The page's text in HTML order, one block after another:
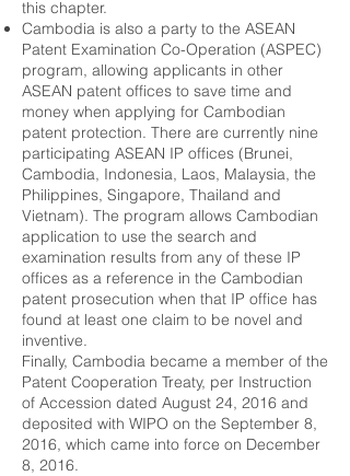
this chapter.
Cambodia is also a party to the ASEAN
Patent Examination Co-Operation (ASPEC)
program, allowing applicants in other
ASEAN patent offices to save time and
money when applying for Cambodian
patent protection. There are currently nine
participating ASEAN IP offices (Brunei,
Cambodia, Indonesia, Laos, Malaysia, the
Philippines, Singapore, Thailand and
Vietnam). The program allows Cambodian
application to use the search and
examination results from any of these IP
offices as a reference in the Cambodian
patent prosecution when that IP office has
found at least one claim to be novel and
inventive.
Finally, Cambodia became a member of the
Patent Cooperation Treaty, per Instruction
of Accession dated August 24, 2016 and
deposited with WIPO on the September 8,
2016, which came into force on December
8, 2016.